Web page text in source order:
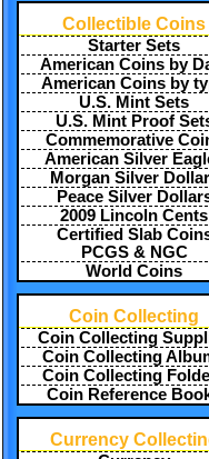
Collectible Coins
Starter Sets
American Coins by
American Coins by
U.S. Mint Sets
U.S. Mint Proof
Commemorative
American Silver
Morgan Silver
Peace Silver
2009 Lincoln Cents
Certified Slab
PCGS & NGC
World Coins
Coin Collecting
Coin Collecting
Coin Collecting
Coin Collecting
Coin Reference
Currency